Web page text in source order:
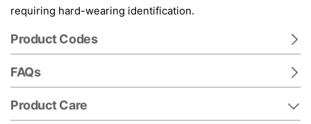
requiring hard-wearing identification.
Product Codes
FAQs
Product Care